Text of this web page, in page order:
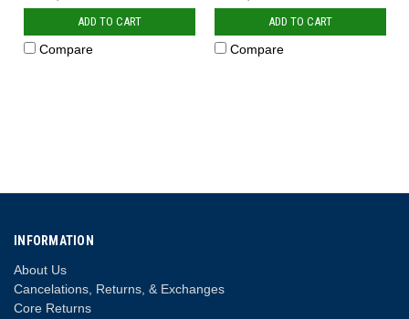
ADD TO CART
Compare
ADD TO CART
Compare
INFORMATION
About Us
Cancelations, Returns, & Exchanges
Core Returns